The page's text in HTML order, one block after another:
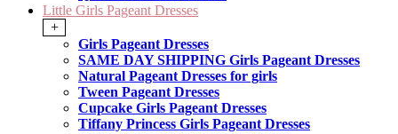
Little Girls Pageant Dresses
+
Girls Pageant Dresses
SAME DAY SHIPPING Girls Pageant Dresses
Natural Pageant Dresses for girls
Tween Pageant Dresses
Cupcake Girls Pageant Dresses
Tiffany Princess Girls Pageant Dresses